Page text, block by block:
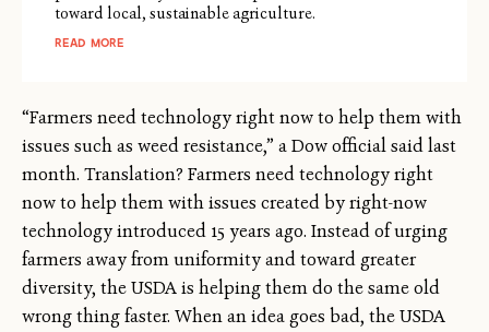
toward local, sustainable agriculture.
READ MORE
“Farmers need technology right now to help them with
issues such as weed resistance,” a Dow official said last
month. Translation? Farmers need technology right
now to help them with issues created by right-now
technology introduced 15 years ago. Instead of urging
farmers away from uniformity and toward greater
diversity, the USDA is helping them do the same old
wrong thing faster. When an idea goes bad, the USDA